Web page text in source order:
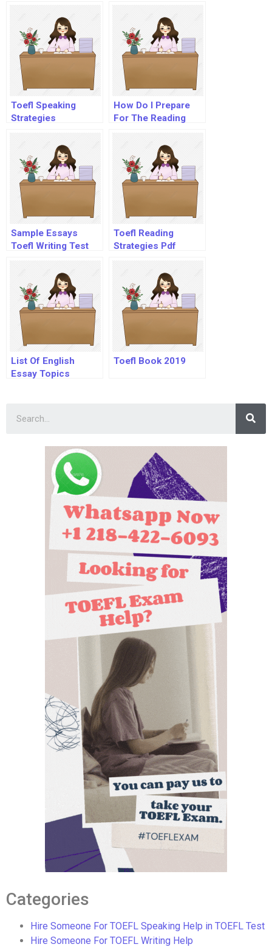
Toefl Speaking
Strategies
How Do I Prepare
For The Reading
Sample Essays
Toefl Writing Test
Toefl Reading
Strategies Pdf
List Of English
Essay Topics
Toefl Book 2019
Categories
Hire Someone For TOEFL Speaking Help in TOEFL Test
Hire Someone For TOEFL Writing Help